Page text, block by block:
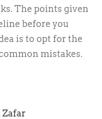
The points given
before you
is to opt for the
mistakes.